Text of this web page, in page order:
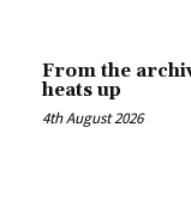
From the
heats up
4th August 2026